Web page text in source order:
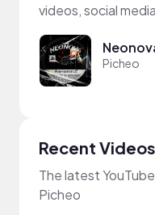
videos, social
Picheo
Recent
The latest
Picheo